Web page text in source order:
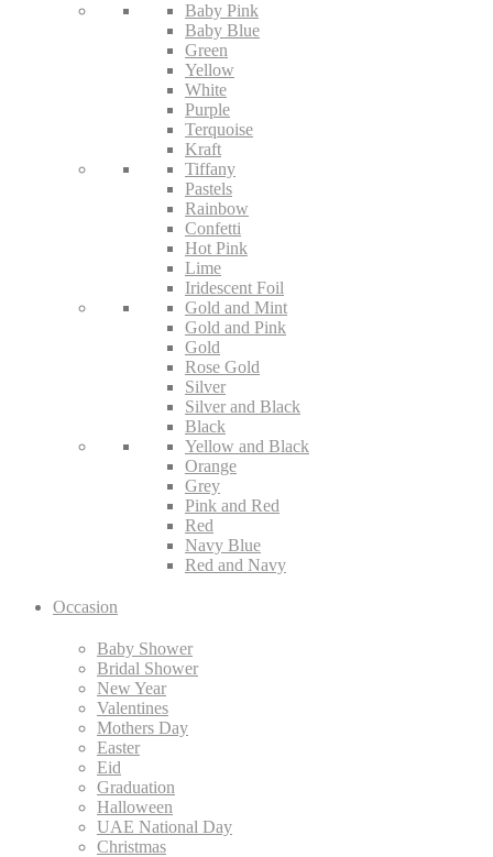
Baby Pink
Baby Blue
Green
Yellow
White
Purple
Terquoise
Kraft
Tiffany
Pastels
Rainbow
Confetti
Hot Pink
Lime
Iridescent Foil
Gold and Mint
Gold and Pink
Gold
Rose Gold
Silver
Silver and Black
Black
Yellow and Black
Orange
Grey
Pink and Red
Red
Navy Blue
Red and Navy
Occasion
Baby Shower
Bridal Shower
New Year
Valentines
Mothers Day
Easter
Eid
Graduation
Halloween
UAE National Day
Christmas